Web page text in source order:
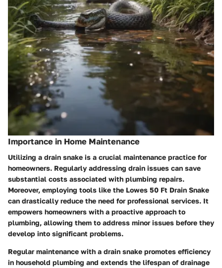
Importance in Home Maintenance
Utilizing a drain snake is a crucial maintenance practice for
homeowners. Regularly addressing drain issues can save
substantial costs associated with plumbing repairs.
Moreover, employing tools like the Lowes 50 Ft Drain Snake
can drastically reduce the need for professional services. It
empowers homeowners with a proactive approach to
plumbing, allowing them to address minor issues before they
develop into significant problems.
Regular maintenance with a drain snake promotes efficiency
in household plumbing and extends the lifespan of drainage